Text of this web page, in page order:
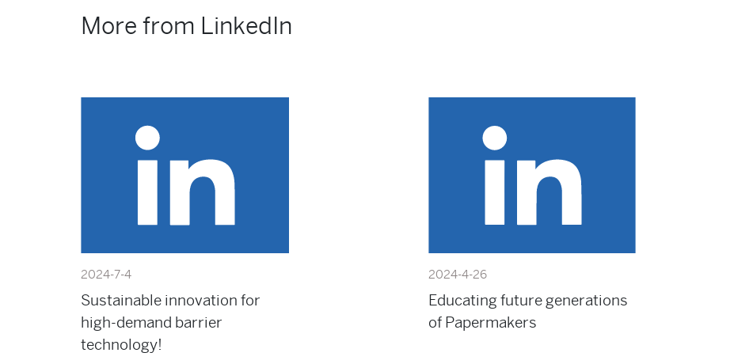
More from LinkedIn
2024-7-4
Sustainable innovation for
high-demand barrier
technology!
2024-4-26
Educating future generations
of Papermakers